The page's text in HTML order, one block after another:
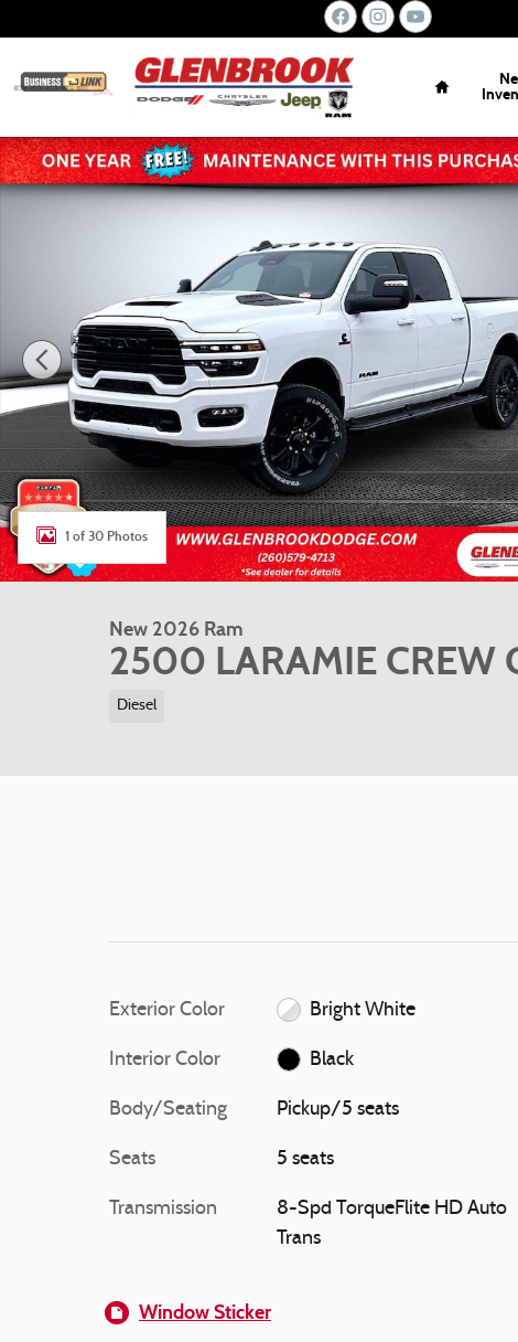
Home
New 2026 Ram 2500 LARAMIE CREW CAB 4X4 6'4 BOX
1 of 30 Photos
New 2026 Ram
2500 LARAMIE CREW
Diesel
Exterior Color Bright White
Interior Color Black
Body/Seating Pickup/5 seats
Seats 5 seats
Transmission
8-Spd TorqueFlite HD Auto
Trans
Window Sticker